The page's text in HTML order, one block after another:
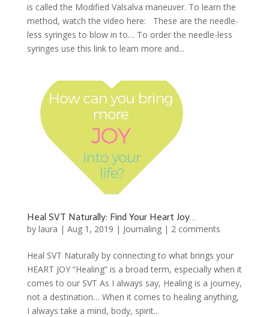
is called the Modified Valsalva maneuver. To learn the
method, watch the video here: These are the needle-
less syringes to blow in to… To order the needle-less
syringes use this link to learn more and...
Heal SVT Naturally: Find Your Heart Joy…
by laura | Aug 1, 2019 | Journaling| 2 comments
Heal SVT Naturally by connecting to what brings your
HEART JOY “Healing” is a broad term, especially when it
comes to our SVT As I always say, Healing is a journey,
not a destination… When it comes to healing anything,
I always take a mind, body, spirit...